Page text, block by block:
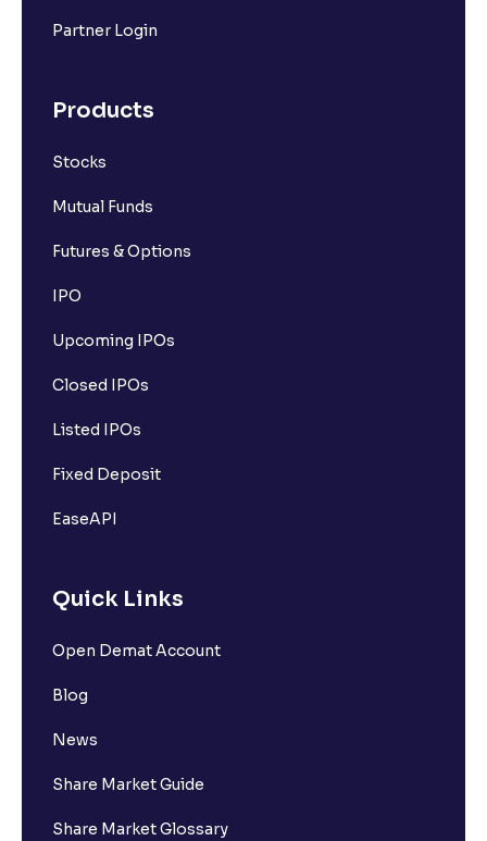
Partner Login
Products
Stocks
Mutual Funds
Futures & Options
IPO
Upcoming IPOs
Closed IPOs
Listed IPOs
Fixed Deposit
EaseAPI
Quick Links
Open Demat Account
Blog
News
Share Market Guide
Share Market Glossary